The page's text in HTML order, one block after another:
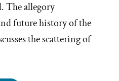
The allegory
future history of the
the scattering of